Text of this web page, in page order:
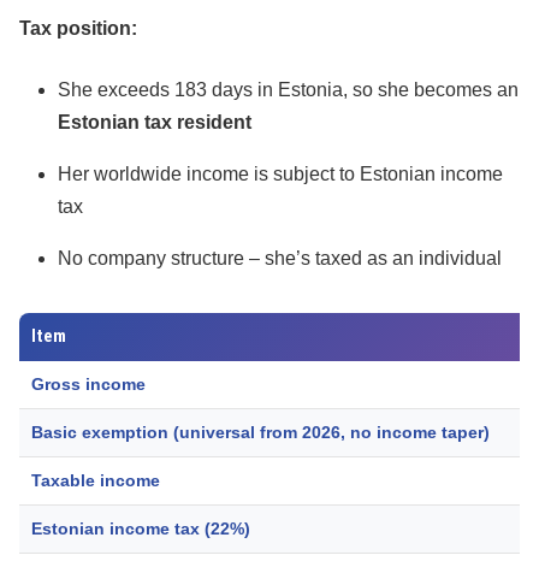
Tax position:
She exceeds 183 days in Estonia, so she becomes an
Estonian tax resident
Her worldwide income is subject to Estonian income
tax
No company structure – she’s taxed as an individual
Item
Gross income
Basic exemption (universal from 2026, no income taper)
Taxable income
Estonian income tax (22%)